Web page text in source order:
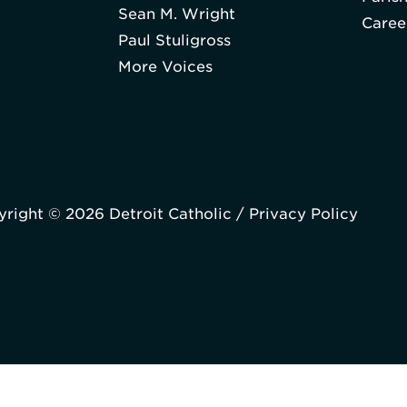
Sean M. Wright
Paul Stuligross
More Voices
© 2026 Detroit Catholic / Privacy Policy